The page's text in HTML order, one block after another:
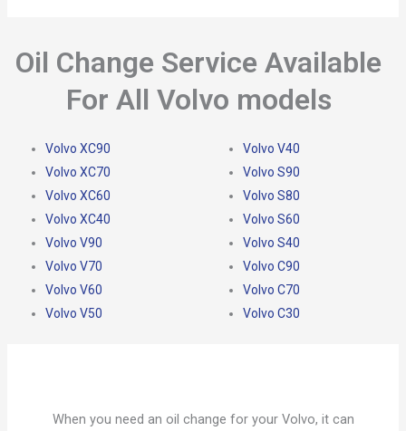
Oil Change Service Available
For All Volvo models
Volvo XC90
Volvo XC70
Volvo XC60
Volvo XC40
Volvo V90
Volvo V70
Volvo V60
Volvo V50
Volvo V40
Volvo S90
Volvo S80
Volvo S60
Volvo S40
Volvo C90
Volvo C70
Volvo C30
When you need an oil change for your Volvo, it can